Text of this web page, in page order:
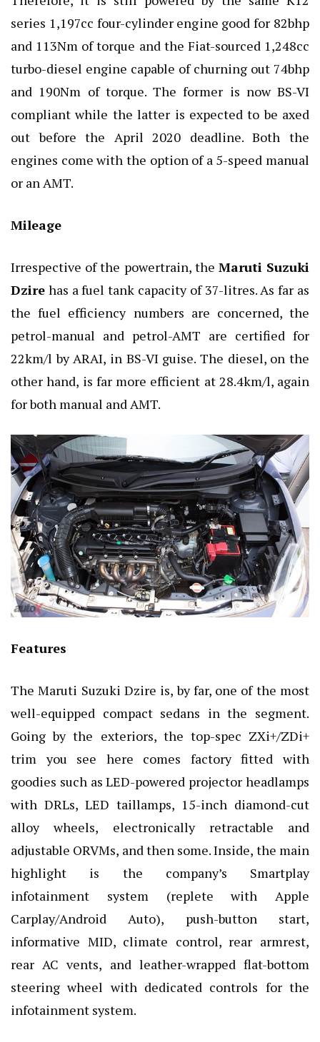
series 1,197cc four-cylinder engine good for 82bhp
and 113Nm of torque and the Fiat-sourced 1,248cc
turbo-diesel engine capable of churning out 74bhp
and 190Nm of torque. The former is now BS-VI
compliant while the latter is expected to be axed
out before the April 2020 deadline. Both the
engines come with the option of a 5-speed manual
or an AMT.
Mileage
Irrespective of the powertrain, the Maruti Suzuki
Dzire has a fuel tank capacity of 37-litres. As far as
the fuel efficiency numbers are concerned, the
petrol-manual and petrol-AMT are certified for
22km/l by ARAI, in BS-VI guise. The diesel, on the
other hand, is far more efficient at 28.4km/l, again
for both manual and AMT.
Features
The Maruti Suzuki Dzire is, by far, one of the most
well-equipped compact sedans in the segment.
Going by the exteriors, the top-spec ZXi+/ZDi+
trim you see here comes factory fitted with
goodies such as LED-powered projector headlamps
with DRLs, LED taillamps, 15-inch diamond-cut
alloy wheels, electronically retractable and
adjustable ORVMs, and then some. Inside, the main
highlight is the company’s Smartplay
infotainment system (replete with Apple
Carplay/Android Auto), push-button start,
informative MID, climate control, rear armrest,
rear AC vents, and leather-wrapped flat-bottom
steering wheel with dedicated controls for the
infotainment system.